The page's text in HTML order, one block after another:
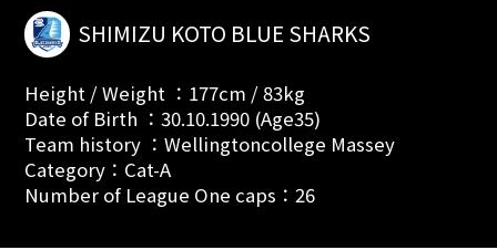
SHIMIZU KOTO BLUE SHARKS
Height / Weight ：177cm / 83kg
Date of Birth ：30.10.1990 (Age35)
Team history ：Wellingtoncollege Massey
Category：Cat-A
Number of League One caps：26